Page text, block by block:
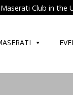
Club in the